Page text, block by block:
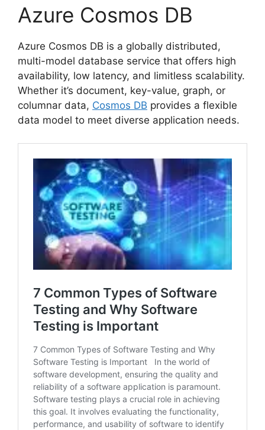
Azure Cosmos DB
Azure Cosmos DB is a globally distributed,
multi-model database service that offers high
availability, low latency, and limitless scalability.
Whether it’s document, key-value, graph, or
columnar data, Cosmos DB provides a flexible
data model to meet diverse application needs.